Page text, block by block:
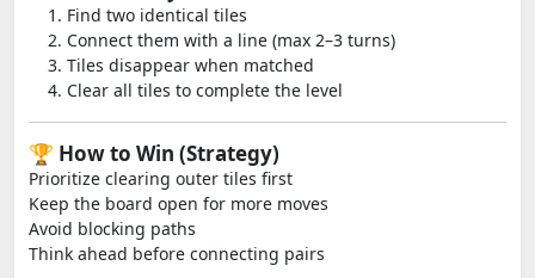
Find two identical tiles
Connect them with a line (max 2–3 turns)
Tiles disappear when matched
Clear all tiles to complete the level
🏆 How to Win (Strategy)
Prioritize clearing outer tiles first
Keep the board open for more moves
Avoid blocking paths
Think ahead before connecting pairs